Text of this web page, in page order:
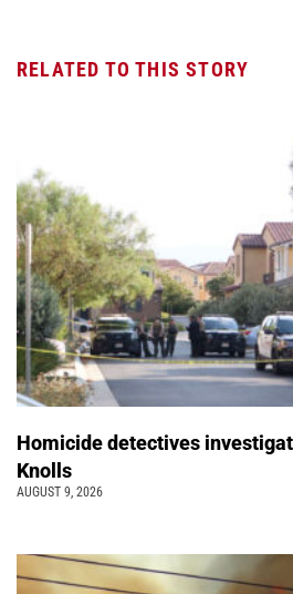
RELATED TO THIS STORY
Homicide detectives
Knolls
AUGUST 9, 2026